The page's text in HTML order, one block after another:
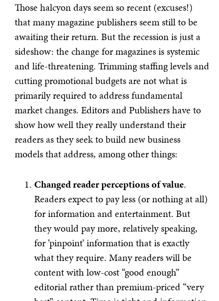
Those halcyon days seem so recent (excuses!)
that many magazine publishers seem still to be
awaiting their return. But the recession is just a
sideshow: the change for magazines is systemic
and life-threatening. Trimming staffing levels and
cutting promotional budgets are not what is
primarily required to address fundamental
market changes. Editors and Publishers have to
show how well they really understand their
readers as they seek to build new business
models that address, among other things:
Changed reader perceptions of value.
Readers expect to pay less (or nothing at all)
for information and entertainment. But
they would pay more, relatively speaking,
for ‘pinpoint’ information that is exactly
what they require. Many readers will be
content with low-cost “good enough”
editorial rather than premium-priced “very